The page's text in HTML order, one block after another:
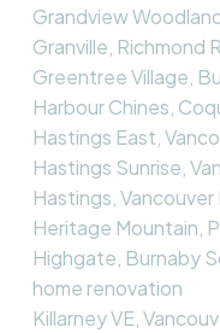
Grandview
Granville, Richmond
Greentree Village,
Harbour Chines,
Hastings East,
Hastings Sunrise,
Hastings,
Heritage Mountain,
Highgate, Burnaby
home renovation
Killarney VE,